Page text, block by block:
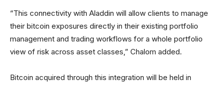
“This connectivity with Aladdin will allow clients to manage
their bitcoin exposures directly in their existing portfolio
management and trading workflows for a whole portfolio
view of risk across asset classes,” Chalom added.
Bitcoin acquired through this integration will be held in